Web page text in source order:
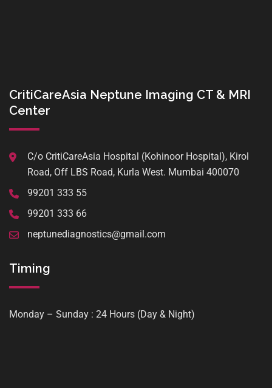
CritiCareAsia Neptune Imaging CT & MRI
Center
C/o CritiCareAsia Hospital (Kohinoor Hospital), Kirol
Road, Off LBS Road, Kurla West. Mumbai 400070
99201 333 55
99201 333 66
neptunediagnostics@gmail.com
Timing
Monday – Sunday : 24 Hours (Day & Night)